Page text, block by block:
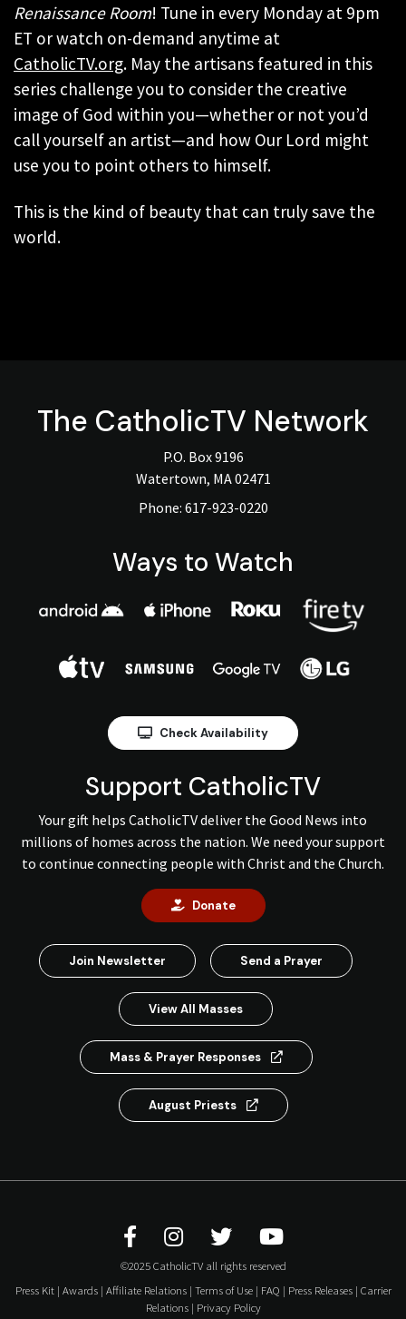
Renaissance Room! Tune in every Monday at 9pm
ET or watch on-demand anytime at
CatholicTV.org. May the artisans featured in this
series challenge you to consider the creative
image of God within you—whether or not you’d
call yourself an artist—and how Our Lord might
use you to point others to himself.
This is the kind of beauty that can truly save the
world.
The CatholicTV Network
P.O. Box 9196
Watertown, MA 02471
Phone: 617-923-0220
Ways to Watch
Check Availability
Support CatholicTV
Your gift helps CatholicTV deliver the Good News into
millions of homes across the nation. We need your support
to continue connecting people with Christ and the Church.
Donate
Join Newsletter Send a Prayer
View All Masses
Mass & Prayer Responses
August Priests
©2025 CatholicTV all rights reserved
Press Kit| Awards| Affiliate Relations| Terms of Use| FAQ | Press Releases| Carrier
Relations| Privacy Policy